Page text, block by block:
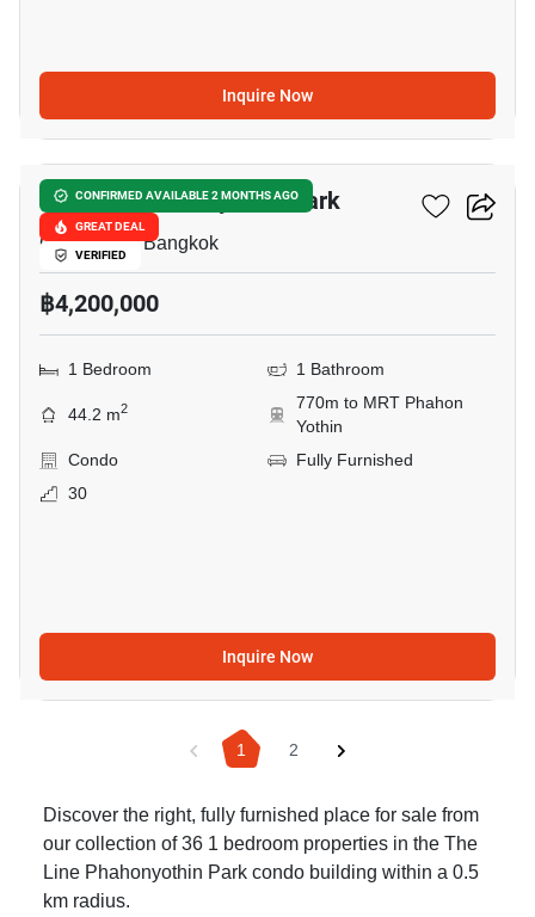
Inquire Now
CONFIRMED AVAILABLE 2 MONTHS AGO
GREAT DEAL
VERIFIED
18
The Line Phahonyothin Park
Chomphon, Bangkok
฿4,200,000
1 Bedroom 1 Bathroom
44.2 m2
770m to MRT Phahon
Yothin
Condo
Fully Furnished
30
Inquire Now
1 2
Discover the right, fully furnished place for sale from
our collection of 36 1 bedroom properties in the The
Line Phahonyothin Park condo building within a 0.5
km radius.